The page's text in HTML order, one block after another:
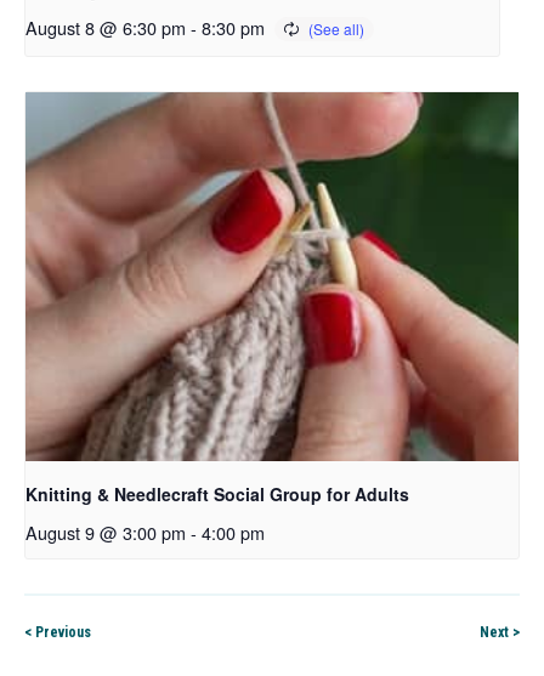
August 8 @ 6:30 pm - 8:30 pm
Knitting & Needlecraft Social Group for Adults
August 9 @ 3:00 pm - 4:00 pm
< Previous Next >